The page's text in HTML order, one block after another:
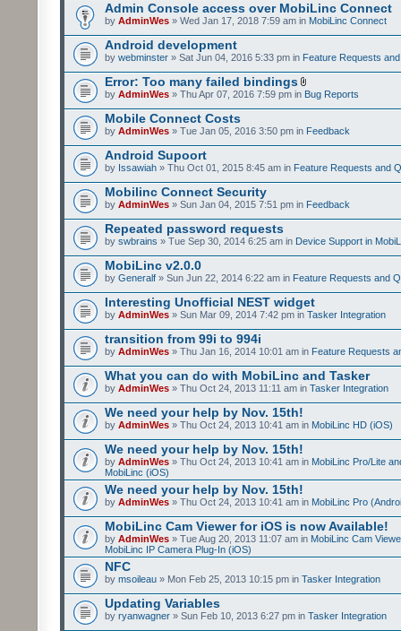
Admin Console access over MobiLinc Connect
by AdminWes » Wed Jan 17, 2018 7:59 am in MobiLinc Connect
Android development
by webminster » Sat Jun 04, 2016 5:33 pm in Feature Requests
Error: Too many failed bindings
by AdminWes » Thu Apr 07, 2016 7:59 pm in Bug Reports
Mobile Connect Costs
by AdminWes » Tue Jan 05, 2016 3:50 pm in Feedback
Android Supoort
by Issawiah » Thu Oct 01, 2015 8:45 am in Feature Requests and
Mobilinc Connect Security
by AdminWes » Sun Jan 04, 2015 7:51 pm in Feedback
Repeated password requests
by swbrains » Tue Sep 30, 2014 6:25 am in Device Support in
MobiLinc v2.0.0
by Generalf » Sun Jun 22, 2014 6:22 am in Feature Requests and
Interesting Unofficial NEST widget
by AdminWes » Sun Mar 09, 2014 7:42 pm in Tasker Integration
transition from 99i to 994i
by AdminWes » Thu Jan 16, 2014 10:01 am in Feature Requests
What you can do with MobiLinc and Tasker
by AdminWes » Thu Oct 24, 2013 11:11 am in Tasker Integration
We need your help by Nov. 15th!
by AdminWes » Thu Oct 24, 2013 10:41 am in MobiLinc HD (iOS)
We need your help by Nov. 15th!
by AdminWes » Thu Oct 24, 2013 10:41 am in MobiLinc Pro/Lite
MobiLinc (iOS)
We need your help by Nov. 15th!
by AdminWes » Thu Oct 24, 2013 10:41 am in MobiLinc Pro
MobiLinc Cam Viewer for iOS is now Available!
by AdminWes » Tue Aug 20, 2013 11:07 am in MobiLinc Cam
MobiLinc IP Camera Plug-In (iOS)
NFC
by msoileau » Mon Feb 25, 2013 10:15 pm in Tasker Integration
Updating Variables
by ryanwagner » Sun Feb 10, 2013 6:27 pm in Tasker Integration